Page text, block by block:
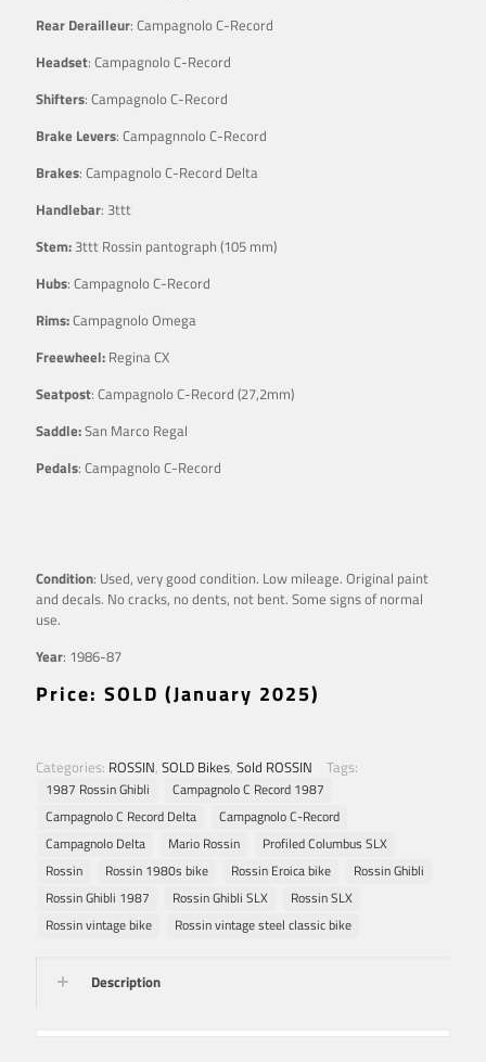
Rear Derailleur: Campagnolo C-Record
Headset: Campagnolo C-Record
Shifters: Campagnolo C-Record
Brake Levers: Campagnnolo C-Record
Brakes: Campagnolo C-Record Delta
Handlebar: 3ttt
Stem: 3ttt Rossin pantograph (105 mm)
Hubs: Campagnolo C-Record
Rims:Campagnolo Omega
Freewheel: Regina CX
Seatpost: Campagnolo C-Record (27,2mm)
Saddle:San Marco Regal
Pedals: Campagnolo C-Record
Condition: Used, very good condition. Low mileage. Original paint
and decals. No cracks, no dents, not bent. Some signs of normal
use.
Year: 1986-87
Price: SOLD (January 2025)
Categories: ROSSIN, SOLD Bikes, Sold ROSSIN Tags:
1987 Rossin Ghibli
Campagnolo C Record 1987
Campagnolo C Record Delta
Campagnolo C-Record
Campagnolo Delta
Mario Rossin
Profiled Columbus SLX
Rossin
Rossin 1980s bike Rossin Eroica bike
Rossin Ghibli
Rossin Ghibli 1987
Rossin Ghibli SLX
Rossin SLX
Rossin vintage bike
Rossin vintage steel classic bike
Description